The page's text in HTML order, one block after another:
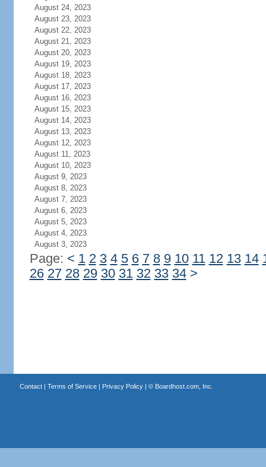
August 24, 2023
August 23, 2023
August 22, 2023
August 21, 2023
August 20, 2023
August 19, 2023
August 18, 2023
August 17, 2023
August 16, 2023
August 15, 2023
August 14, 2023
August 13, 2023
August 12, 2023
August 11, 2023
August 10, 2023
August 9, 2023
August 8, 2023
August 7, 2023
August 6, 2023
August 5, 2023
August 4, 2023
August 3, 2023
Page: < 1 2 3 4 5 6 7 8 9 10 11 12 13 14
26 27 28 29 30 31 32 33 34 >
Contact| Terms of Service| Privacy Policy| © Boardhost.com, Inc.